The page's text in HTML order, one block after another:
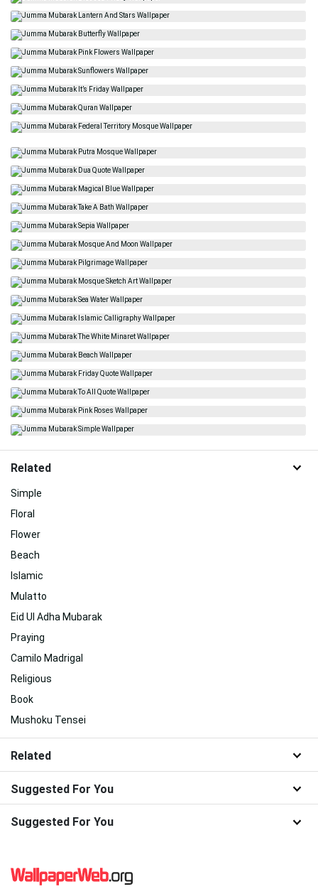
Related
Simple
Floral
Flower
Beach
Islamic
Mulatto
Eid Ul Adha Mubarak
Praying
Camilo Madrigal
Religious
Book
Mushoku Tensei
Related
Suggested For You
Suggested For You